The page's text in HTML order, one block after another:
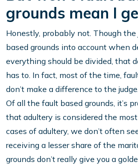
grounds mean I
Honestly, probably not. Though
based grounds into account when
everything should be divided, that
has to. In fact, most of the time,
don’t make a difference to the judge.
Of all the fault based grounds, it’s
that adultery is considered the
cases of adultery, we don’t often
receiving a lesser share of the
grounds don’t really give you a